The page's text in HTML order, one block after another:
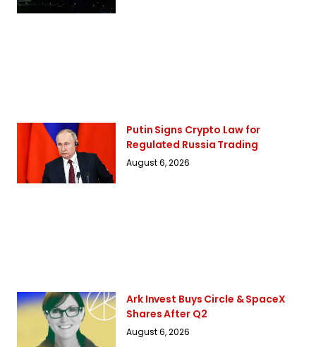
Putin Signs Crypto Law for
Regulated Russia Trading
August 6, 2026
Ark Invest Buys Circle & SpaceX
Shares After Q2
August 6, 2026